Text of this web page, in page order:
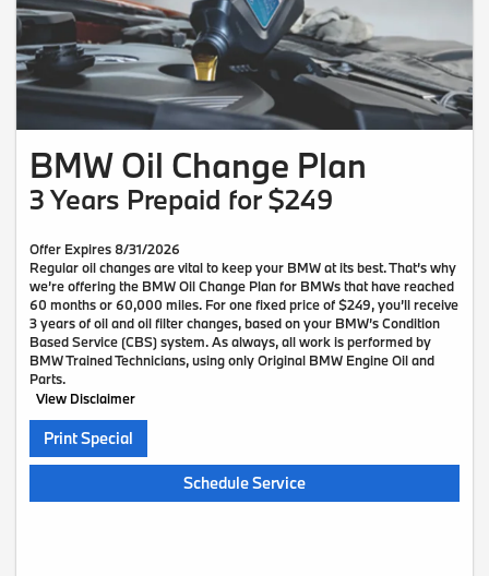
BMW Oil Change Plan
3 Years Prepaid for $249
Offer Expires 8/31/2026
Regular oil changes are vital to keep your BMW at its best. That’s why
we’re offering the BMW Oil Change Plan for BMWs that have reached
60 months or 60,000 miles. For one fixed price of $249, you’ll receive
3 years of oil and oil filter changes, based on your BMW’s Condition
Based Service (CBS) system. As always, all work is performed by
BMW Trained Technicians, using only Original BMW Engine Oil and
Parts.
View Disclaimer
Print Special
Schedule Service